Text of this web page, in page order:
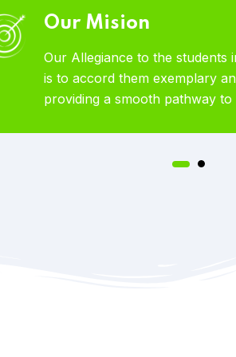
Our Vision
To become the world’s most
Educational Services offered to
pursue studies abroad.